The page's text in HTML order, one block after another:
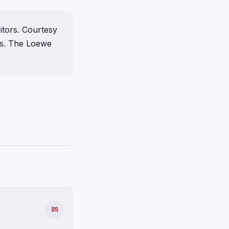
Courtesy
The Loewe
85